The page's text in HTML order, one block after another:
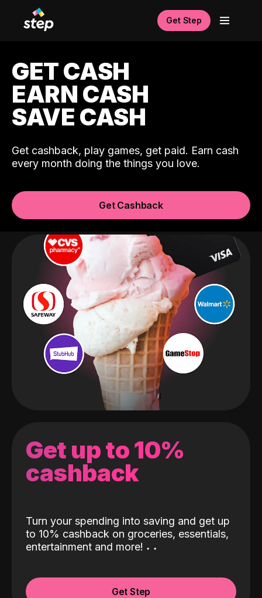
Get Step
GET CASH
EARN CASH
SAVE CASH
Get cashback, play games, get paid. Earn cash
every month doing the things you love.
Get Cashback
Get up to 10%
cashback
Turn your spending into saving and get up
to 10% cashback on groceries, essentials,
entertainment and more! ˖ ˖
Get Step